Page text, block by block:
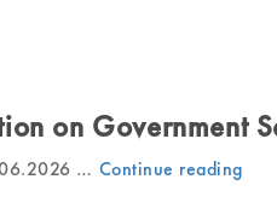
on Government
… Continue reading“RBI